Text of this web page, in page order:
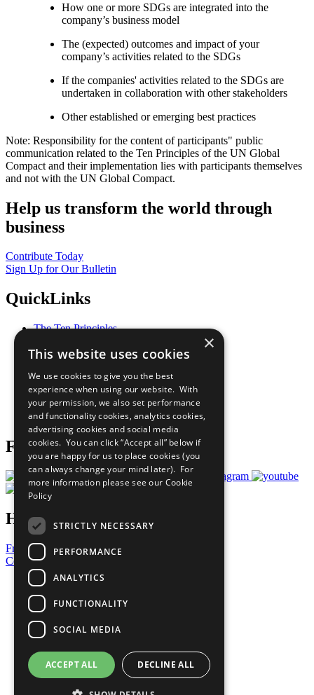
How one or more SDGs are integrated into the
company’s business model
The (expected) outcomes and impact of your
company’s activities related to the SDGs
If the companies' activities related to the SDGs are
undertaken in collaboration with other stakeholders
Other established or emerging best practices
Note: Responsibility for the content of participants" public
communication related to the Ten Principles of the UN Global
Compact and their implementation lies with participants themselves
and not with the UN Global Compact.
Help us transform the world through
business
Contribute Today
Sign Up for Our Bulletin
QuickLinks
The Ten Principles
Our Participants
What You Can Do
Careers & Opportunities
Join Now
Prepare your CoP
Follow Us
Have a Question?
Frequently Asked Questions
Contact Us
United Nations
Privacy Policy
Cookies Policy
Copyright
Photo Credits
×
This website uses cookies
We use cookies to give you the best
experience when using our website. With
your permission, we also set performance
and functionality cookies, analytics cookies,
advertising cookies and social media
cookies. You can click “Accept all” below if
you are happy for us to place cookies (you
can always change your mind later). For
more information please see our Cookie
Policy
STRICTLY NECESSARY
PERFORMANCE
ANALYTICS
FUNCTIONALITY
SOCIAL MEDIA
ACCEPT ALL DECLINE ALL